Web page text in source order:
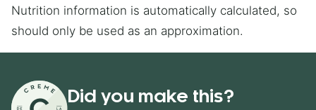
Nutrition information is automatically calculated, so
should only be used as an approximation.
Did you make this?